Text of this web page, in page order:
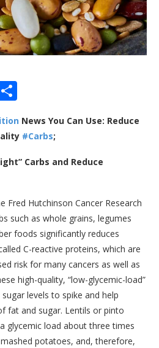
News You Can Use: Reduce
#Carbs;
Carbs and Reduce
Fred Hutchinson Cancer Research
such as whole grains, legumes
foods significantly reduces
C-reactive proteins, which are
risk for many cancers as well as
high-quality, “low-glycemic-load”
levels to spike and help
fat and sugar. Lentils or pinto
glycemic load about three times
potatoes, and, therefore,